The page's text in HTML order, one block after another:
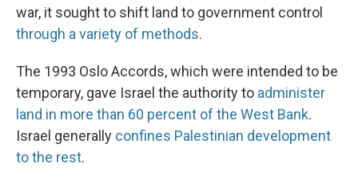
war, it sought to shift land to government control
through a variety of methods.
The 1993 Oslo Accords, which were intended to be
temporary, gave Israel the authority to administer
land in more than 60 percent of the West Bank.
Israel generally confines Palestinian development
to the rest.